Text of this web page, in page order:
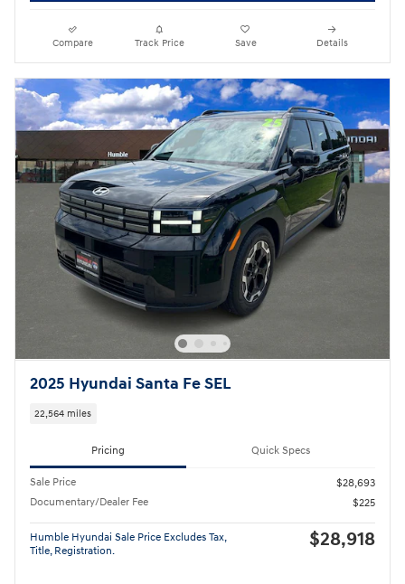
Compare Track Price Save Details
2025 Hyundai Santa Fe SEL
22,564 miles
Pricing Quick Specs
Sale Price
$28,693
Documentary/Dealer Fee
$225
Humble Hyundai Sale Price Excludes Tax,
Title, Registration.
$28,918